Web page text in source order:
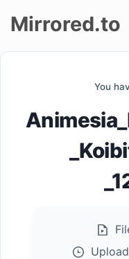
up
Mirrored.to
You